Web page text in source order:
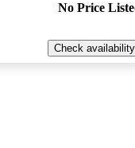
No Price
Check availability